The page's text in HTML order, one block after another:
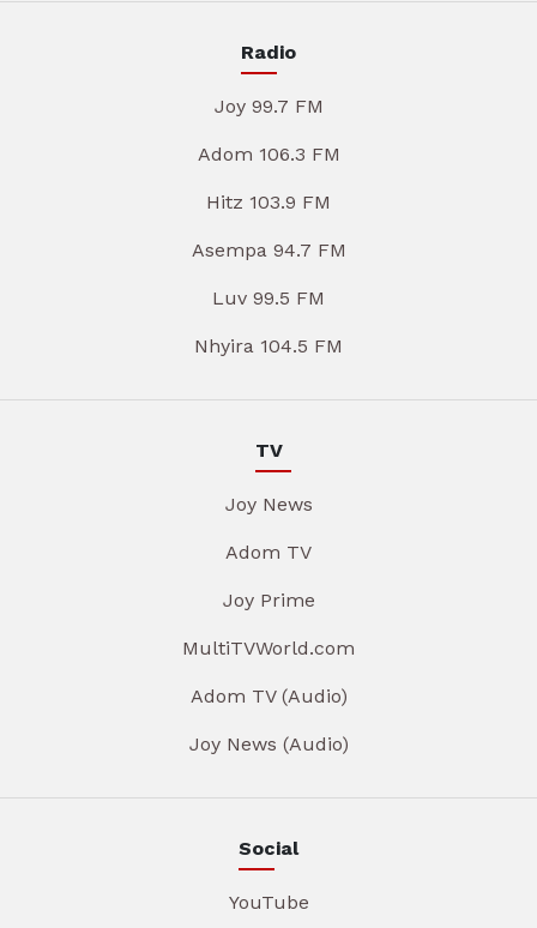
Radio
Joy 99.7 FM
Adom 106.3 FM
Hitz 103.9 FM
Asempa 94.7 FM
Luv 99.5 FM
Nhyira 104.5 FM
TV
Joy News
Adom TV
Joy Prime
MultiTVWorld.com
Adom TV (Audio)
Joy News (Audio)
Social
YouTube